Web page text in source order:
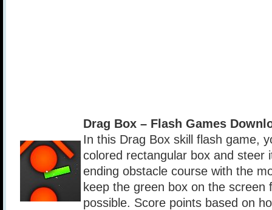
Drag Box – Flash Games
In this Drag Box skill flash game,
colored rectangular box and steer
ending obstacle course with the
keep the green box on the screen
possible. Score points based on